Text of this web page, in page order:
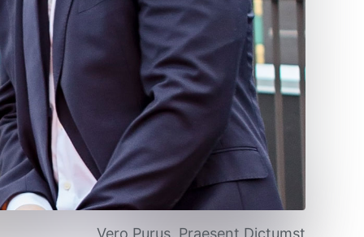
Vero Purus, Praesent Dictumst